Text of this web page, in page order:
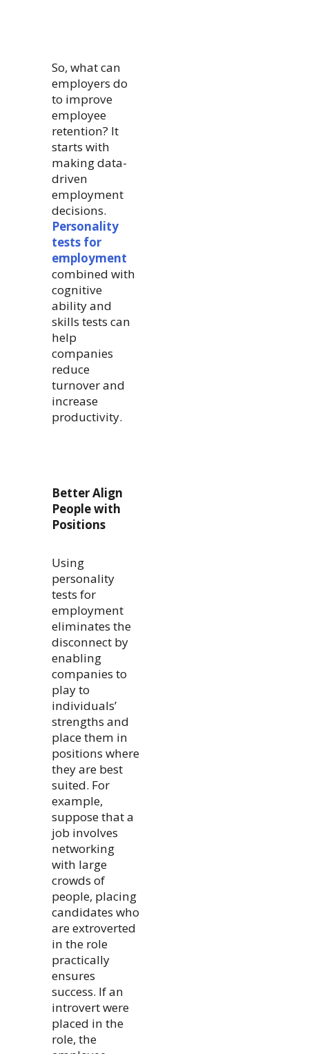
So, what can
employers do
to improve
employee
retention? It
starts with
making data-
driven
employment
decisions.
Personality
tests for
employment
combined with
cognitive
ability and
skills tests can
help
companies
reduce
turnover and
increase
productivity.
Better Align
People with
Positions
Using
personality
tests for
employment
eliminates the
disconnect by
enabling
companies to
play to
individuals’
strengths and
place them in
positions where
they are best
suited. For
example,
suppose that a
job involves
networking
with large
crowds of
people, placing
candidates who
are extroverted
in the role
practically
ensures
success. If an
introvert were
placed in the
role, the